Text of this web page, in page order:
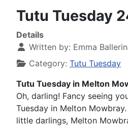
Tutu Tuesday
Details
Written by: Emma
Category: Tutu Tuesday
Tutu Tuesday in Melton
Oh, darling! Fancy seeing
Tuesday in Melton
little darlings, Melton